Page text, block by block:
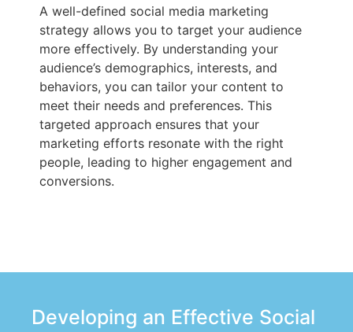
A well-defined social media marketing
strategy allows you to target your audience
more effectively. By understanding your
audience’s demographics, interests, and
behaviors, you can tailor your content to
meet their needs and preferences. This
targeted approach ensures that your
marketing efforts resonate with the right
people, leading to higher engagement and
conversions.
Developing an Effective Social